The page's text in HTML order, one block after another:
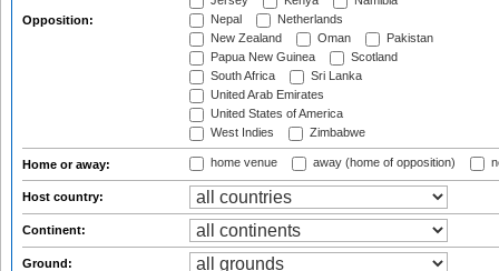
Opposition:
Nepal
Netherlands
New Zealand
Oman
Pakistan
Papua New Guinea
Scotland
South Africa
Sri Lanka
United Arab Emirates
United States of America
West Indies
Zimbabwe
Home or away: home venue away (home of opposition)
Host country:
Continent:
Ground: